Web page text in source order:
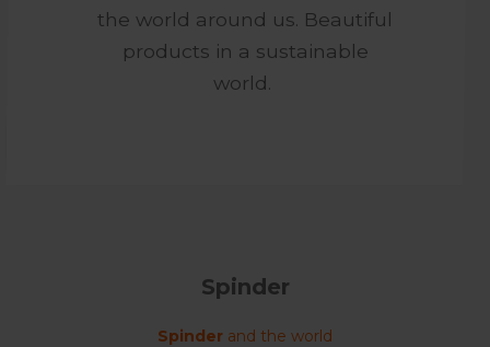
the world around us. Beautiful
products in a sustainable
world.
Spinder
Spinder and the world